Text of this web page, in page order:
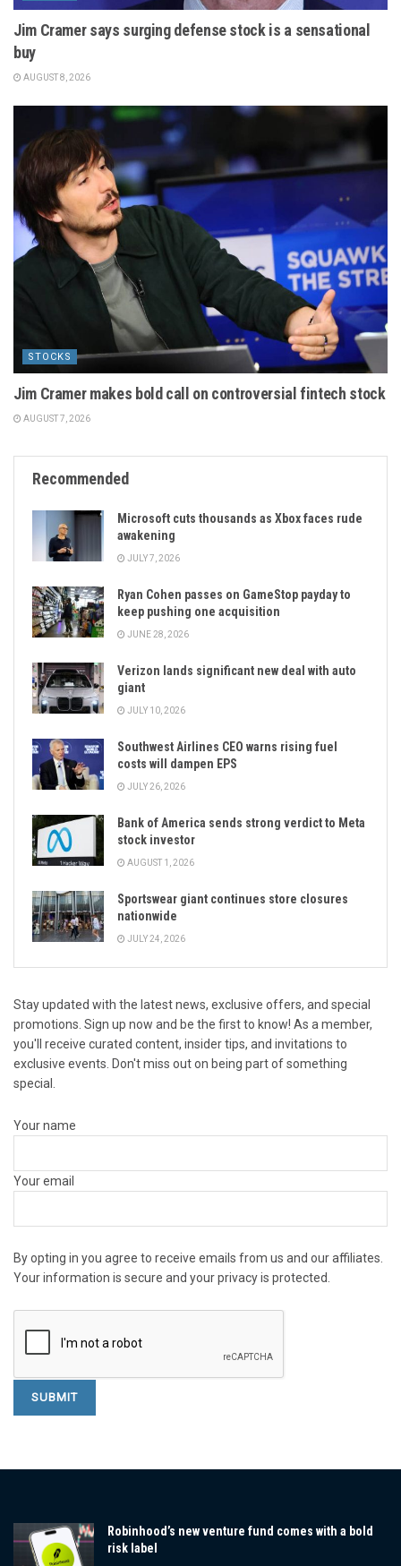
Jim Cramer says surging defense stock is a sensational
buy
AUGUST 8, 2026
STOCKS
Jim Cramer makes bold call on controversial fintech stock
AUGUST 7, 2026
Recommended
Microsoft cuts thousands as Xbox faces rude
awakening
JULY 7, 2026
Ryan Cohen passes on GameStop payday to
keep pushing one acquisition
JUNE 28, 2026
Verizon lands significant new deal with auto
giant
JULY 10, 2026
Southwest Airlines CEO warns rising fuel
costs will dampen EPS
JULY 26, 2026
Bank of America sends strong verdict to Meta
stock investor
AUGUST 1, 2026
Sportswear giant continues store closures
nationwide
JULY 24, 2026
Stay updated with the latest news, exclusive offers, and special
promotions. Sign up now and be the first to know! As a member,
you'll receive curated content, insider tips, and invitations to
exclusive events. Don't miss out on being part of something
special.
Your name
Your email
By opting in you agree to receive emails from us and our affiliates.
Your information is secure and your privacy is protected.
Robinhood’s new venture fund comes with a bold
risk label